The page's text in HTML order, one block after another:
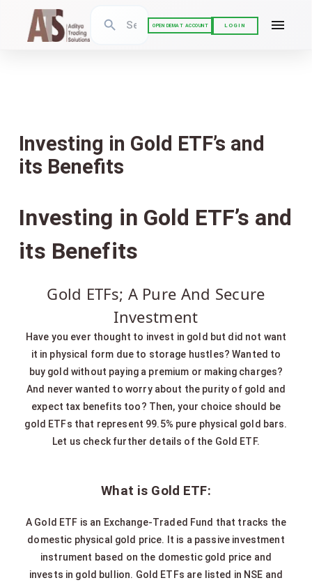
OPEN DEMAT ACCOUNT LOGIN
Investing in Gold ETF’s and
its Benefits
Investing in Gold ETF’s and
its Benefits
Gold ETFs; A Pure And Secure
Investment
Have you ever thought to invest in gold but did not want
it in physical form due to storage hustles? Wanted to
buy gold without paying a premium or making charges?
And never wanted to worry about the purity of gold and
expect tax benefits too? Then, your choice should be
gold ETFs that represent 99.5% pure physical gold bars.
Let us check further details of the Gold ETF.
What is Gold ETF:
A Gold ETF is an Exchange-Traded Fund that tracks the
domestic physical gold price. It is a passive investment
instrument based on the domestic gold price and
invests in gold bullion. Gold ETFs are listed in NSE and